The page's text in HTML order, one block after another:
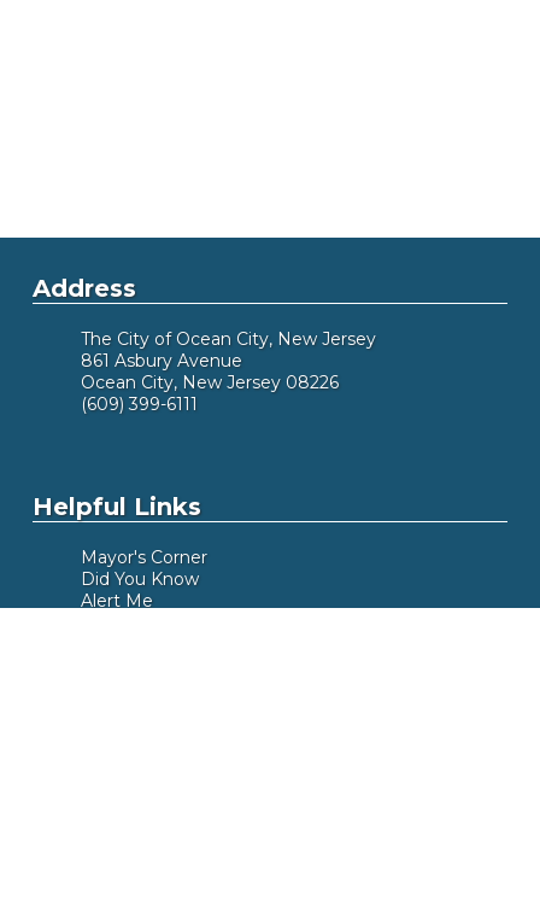
Address
The City of Ocean City, New Jersey
861 Asbury Avenue
Ocean City, New Jersey 08226
(609) 399-6111
Helpful Links
Mayor's Corner
Did You Know
Alert Me